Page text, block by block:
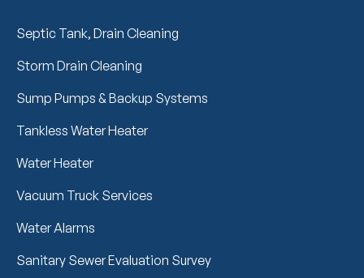
Septic Tank, Drain Cleaning
Storm Drain Cleaning
Sump Pumps & Backup Systems
Tankless Water Heater
Water Heater
Vacuum Truck Services
Water Alarms
Sanitary Sewer Evaluation Survey